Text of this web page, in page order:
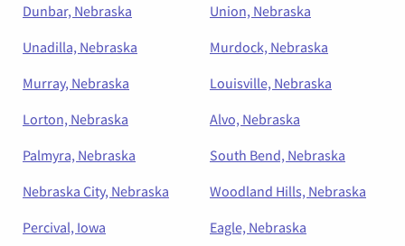
Dunbar, Nebraska
Union, Nebraska
Unadilla, Nebraska
Murdock, Nebraska
Murray, Nebraska
Louisville, Nebraska
Lorton, Nebraska
Alvo, Nebraska
Palmyra, Nebraska
South Bend, Nebraska
Nebraska City, Nebraska
Woodland Hills, Nebraska
Percival, Iowa
Eagle, Nebraska